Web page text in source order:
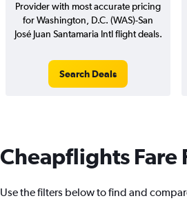
Provider with most accurate pricing
for Washington, D.C. (WAS)-San
José Juan Santamaria Intl flight deals.
Search Deals
Cheapflights Fare
Use the filters below to find and